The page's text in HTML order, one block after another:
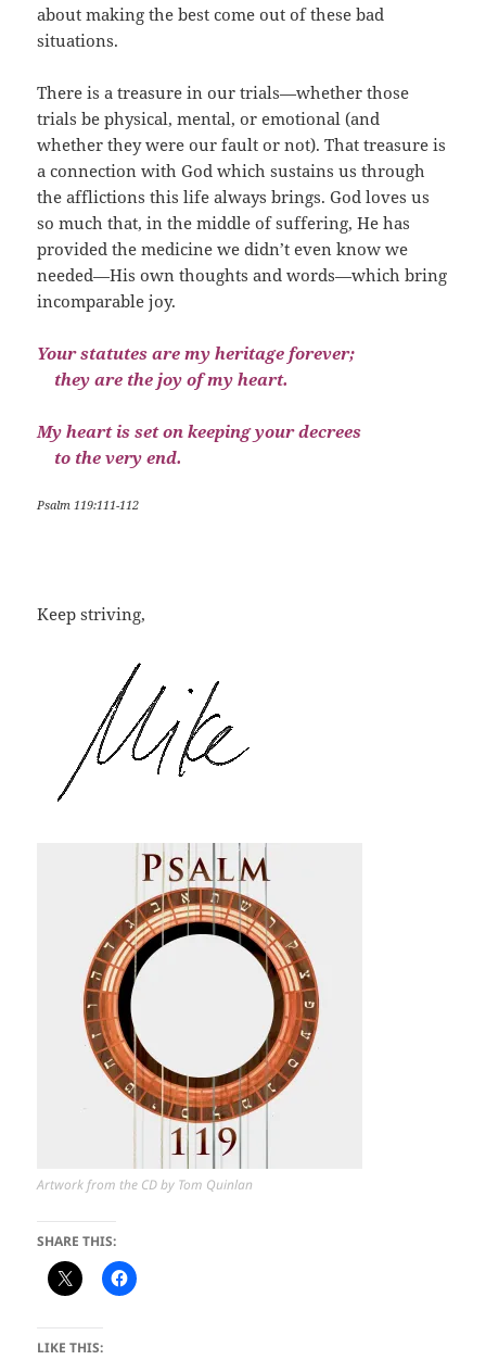
about making the best come out of these bad
situations.
There is a treasure in our trials—whether those
trials be physical, mental, or emotional (and
whether they were our fault or not). That treasure is
a connection with God which sustains us through
the afflictions this life always brings. God loves us
so much that, in the middle of suffering, He has
provided the medicine we didn’t even know we
needed—His own thoughts and words—which bring
incomparable joy.
Your statutes are my heritage forever;
they are the joy of my heart.
My heart is set on keeping your decrees
to the very end.
Psalm 119:111-112
Keep striving,
Artwork from the CD by Tom Quinlan
SHARE THIS:
LIKE THIS: